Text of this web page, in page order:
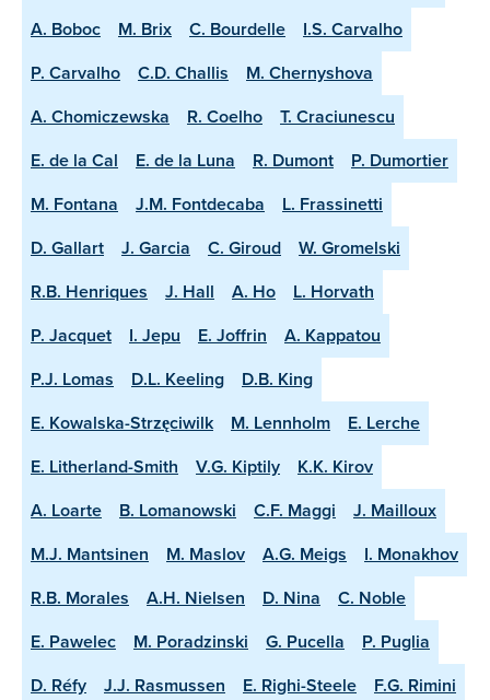
A. Boboc
M. Brix C. Bourdelle
I.S. Carvalho
P. Carvalho
C.D. Challis
M. Chernyshova
A. Chomiczewska
R. Coelho
T. Craciunescu
E. de la Cal
E. de la Luna R. Dumont
P. Dumortier
M. Fontana
J.M. Fontdecaba
L. Frassinetti
D. Gallart
J. Garcia C. Giroud
W. Gromelski
R.B. Henriques
J. Hall A. Ho
L. Horvath
P. Jacquet
I. Jepu E. Joffrin
A. Kappatou
P.J. Lomas
D.L. Keeling
D.B. King
E. Kowalska-Strzęciwilk
M. Lennholm
E. Lerche
E. Litherland-Smith
V.G. Kiptily
K.K. Kirov
A. Loarte
B. Lomanowski C.F. Maggi
J. Mailloux
M.J. Mantsinen
M. Maslov A.G. Meigs
I. Monakhov
R.B. Morales
A.H. Nielsen D. Nina
C. Noble
E. Pawelec
M. Poradzinski G. Pucella
P. Puglia
D. Réfy
J.J. Rasmussen E. Righi-Steele
F.G. Rimini